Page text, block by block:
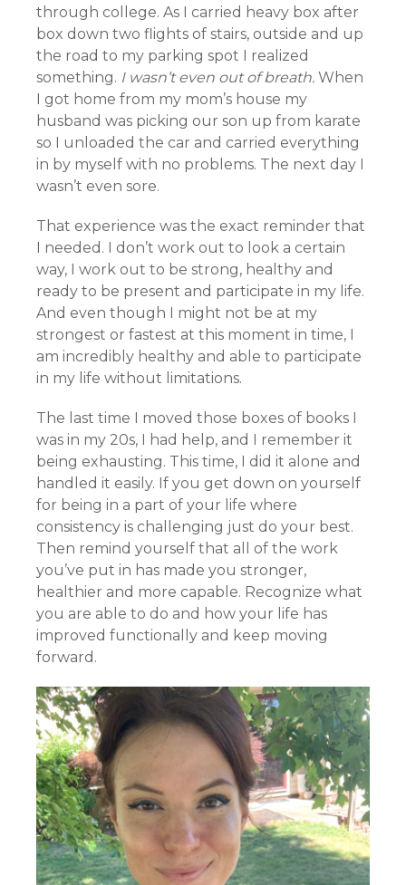
through college. As I carried heavy box after
box down two flights of stairs, outside and up
the road to my parking spot I realized
something. I wasn’t even out of breath. When
I got home from my mom’s house my
husband was picking our son up from karate
so I unloaded the car and carried everything
in by myself with no problems. The next day I
wasn’t even sore.
That experience was the exact reminder that
I needed. I don’t work out to look a certain
way, I work out to be strong, healthy and
ready to be present and participate in my life.
And even though I might not be at my
strongest or fastest at this moment in time, I
am incredibly healthy and able to participate
in my life without limitations.
The last time I moved those boxes of books I
was in my 20s, I had help, and I remember it
being exhausting. This time, I did it alone and
handled it easily. If you get down on yourself
for being in a part of your life where
consistency is challenging just do your best.
Then remind yourself that all of the work
you’ve put in has made you stronger,
healthier and more capable. Recognize what
you are able to do and how your life has
improved functionally and keep moving
forward.